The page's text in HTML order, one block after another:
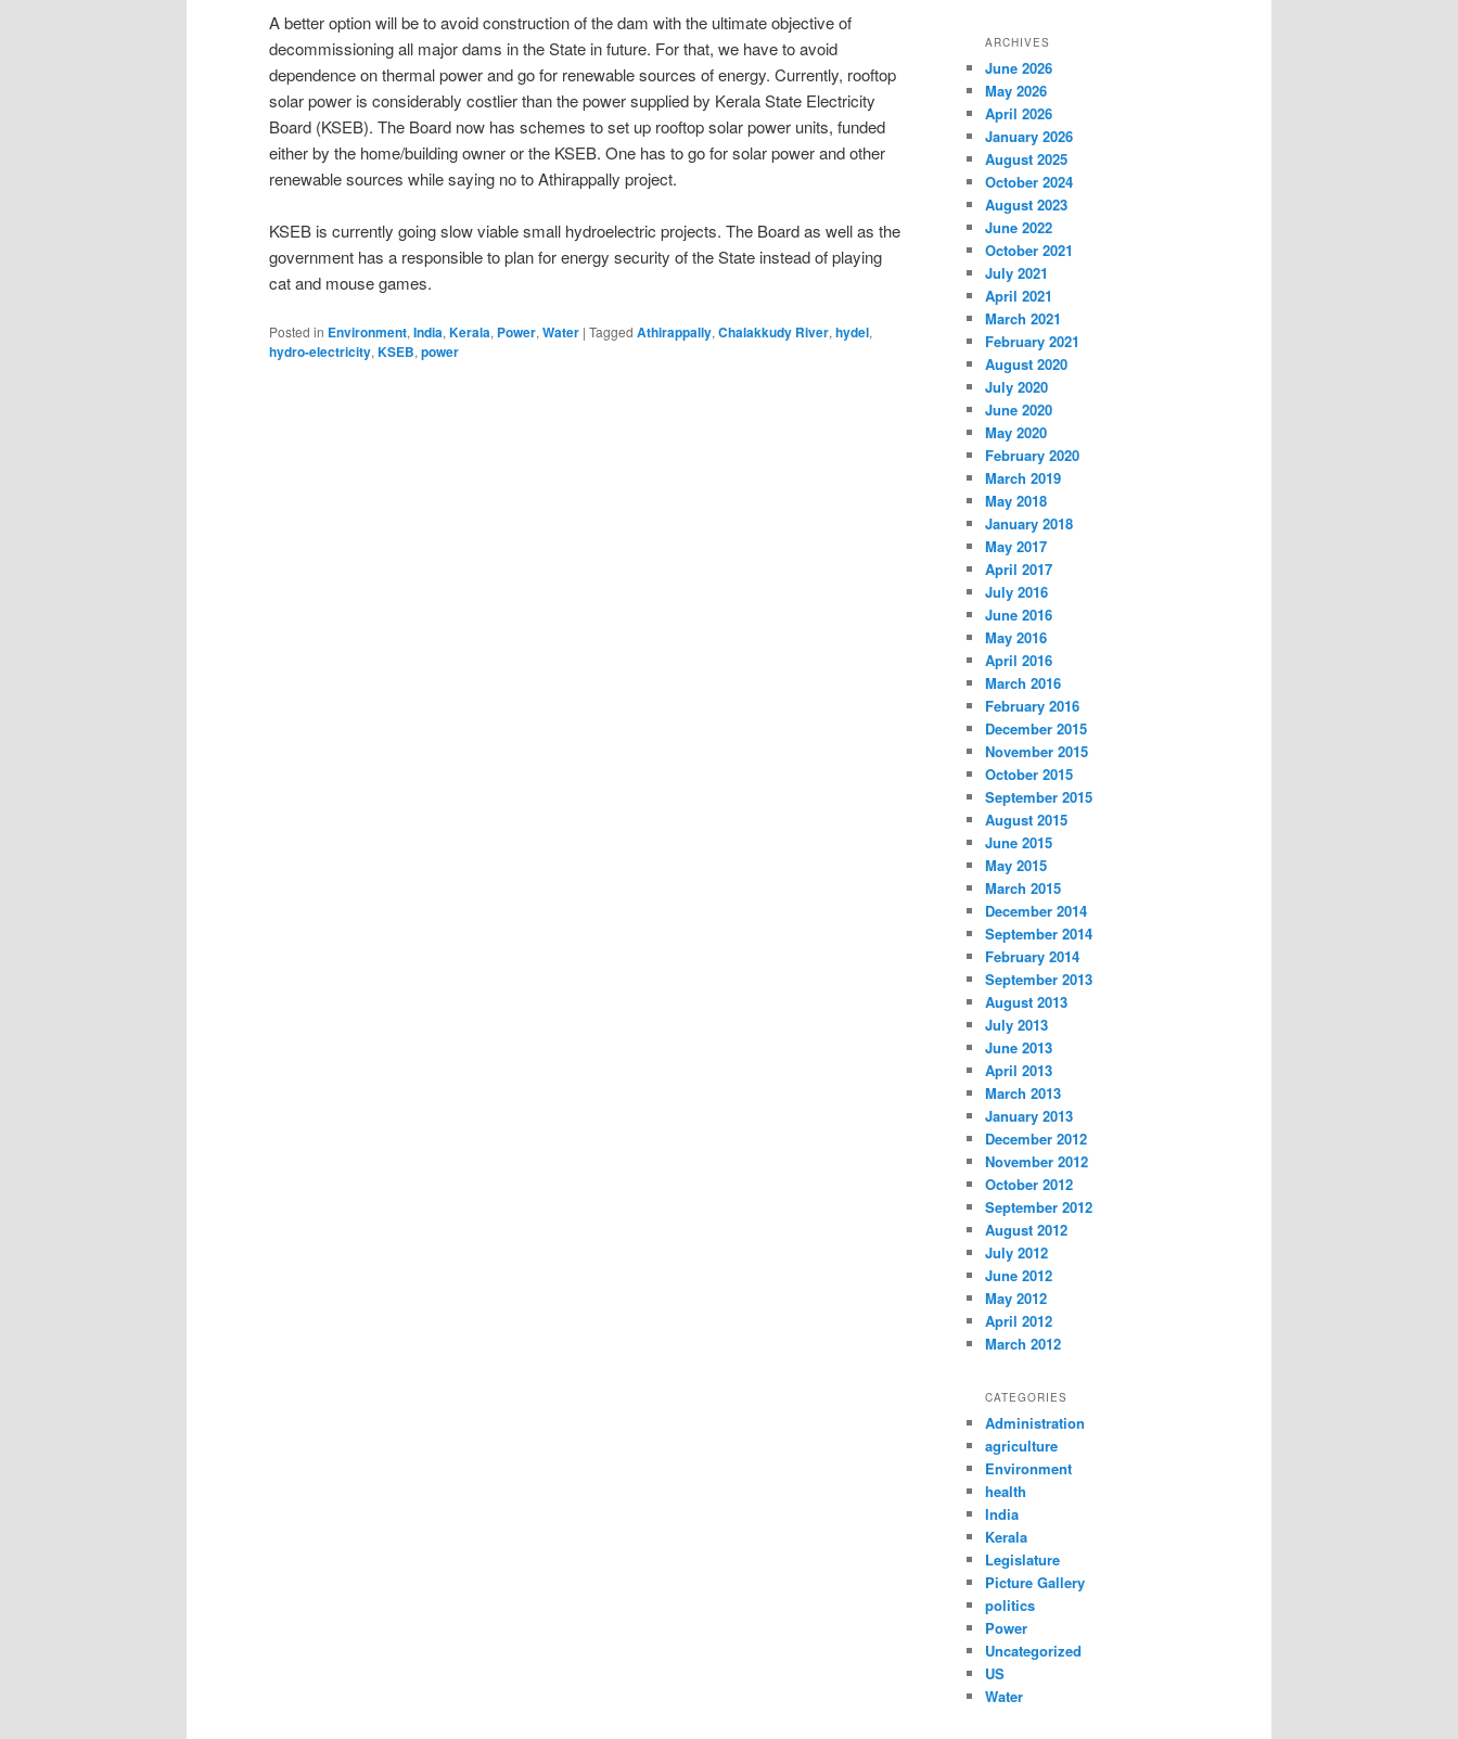
A better option will be to avoid construction of the dam with the ultimate objective of
decommissioning all major dams in the State in future. For that, we have to avoid
dependence on thermal power and go for renewable sources of energy. Currently, rooftop
solar power is considerably costlier than the power supplied by Kerala State Electricity
Board (KSEB). The Board now has schemes to set up rooftop solar power units, funded
either by the home/building owner or the KSEB. One has to go for solar power and other
renewable sources while saying no to Athirappally project.
KSEB is currently going slow viable small hydroelectric projects. The Board as well as the
government has a responsible to plan for energy security of the State instead of playing
cat and mouse games.
Posted in Environment, India, Kerala, Power, Water | Tagged Athirappally, Chalakkudy River, hydel,
hydro-electricity, KSEB, power
ARCHIVES
June 2026
May 2026
April 2026
January 2026
August 2025
October 2024
August 2023
June 2022
October 2021
July 2021
April 2021
March 2021
February 2021
August 2020
July 2020
June 2020
May 2020
February 2020
March 2019
May 2018
January 2018
May 2017
April 2017
July 2016
June 2016
May 2016
April 2016
March 2016
February 2016
December 2015
November 2015
October 2015
September 2015
August 2015
June 2015
May 2015
March 2015
December 2014
September 2014
February 2014
September 2013
August 2013
July 2013
June 2013
April 2013
March 2013
January 2013
December 2012
November 2012
October 2012
September 2012
August 2012
July 2012
June 2012
May 2012
April 2012
March 2012
CATEGORIES
Administration
agriculture
Environment
health
India
Kerala
Legislature
Picture Gallery
politics
Power
Uncategorized
US
Water